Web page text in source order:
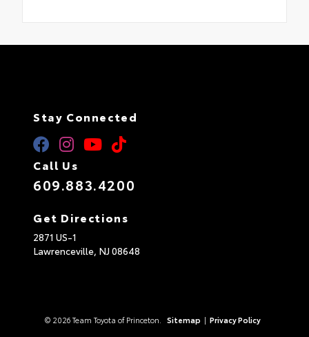
Stay Connected
Call Us
609.883.4200
Get Directions
2871 US-1
Lawrenceville, NJ 08648
© 2026 Team Toyota of Princeton. Sitemap | Privacy Policy